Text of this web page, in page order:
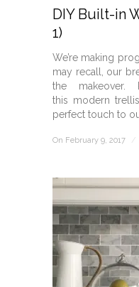
DIY Built-in
1)
We’re making
may recall, our
the makeover.
this modern
perfect touch to
On February 9, 2017 /